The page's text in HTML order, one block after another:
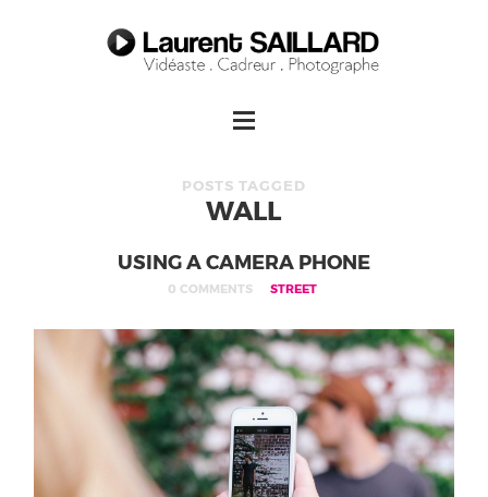
POSTS TAGGED
WALL
USING A CAMERA PHONE
0 COMMENTS STREET